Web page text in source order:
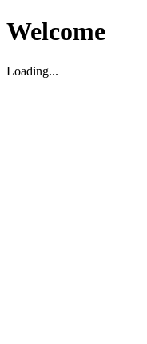
Welcome
Loading...